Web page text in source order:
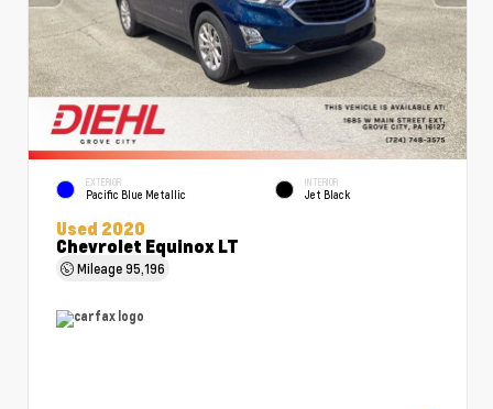
EXTERIOR
Pacific Blue Metallic
INTERIOR
Jet Black
Used 2020
Chevrolet Equinox LT
Mileage95,196